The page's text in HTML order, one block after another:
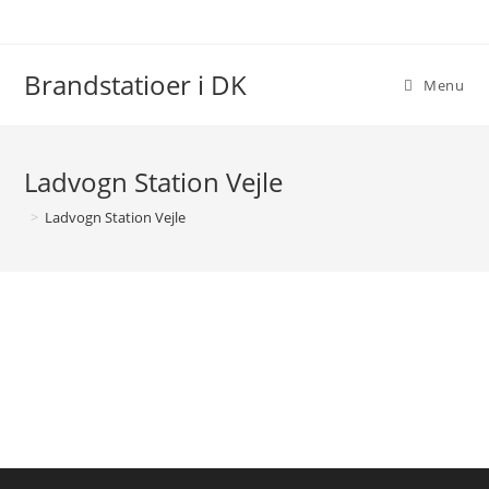
Brandstatioer i DK Menu
Ladvogn Station Vejle
> Ladvogn Station Vejle